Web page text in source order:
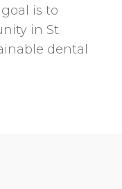
is to
in St.
dental